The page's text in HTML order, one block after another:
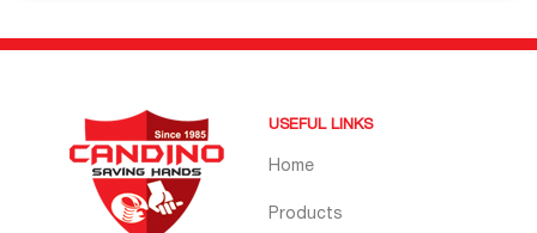
USEFUL LINKS
Home
Products